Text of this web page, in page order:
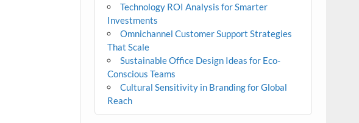
Technology ROI Analysis for Smarter
Investments
Omnichannel Customer Support Strategies
That Scale
Sustainable Office Design Ideas for Eco-
Conscious Teams
Cultural Sensitivity in Branding for Global
Reach